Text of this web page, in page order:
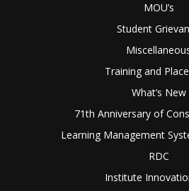
MOU’s
Student
Training and
What’s New
71th Anniversary of
Learning Management
RDC
Institute